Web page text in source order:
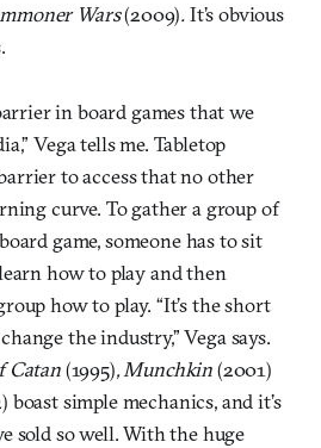
Wars(2009).It’s obvious
in board games that we
Vega tells me. Tabletop
to access that no other
curve. To gather a group of
game, someone has to sit
how to play and then
how to play. “It’s the short
the industry,” Vega says.
Catan(1995),Munchkin(2001)
boast simple mechanics, and it’s
sold so well. With the huge